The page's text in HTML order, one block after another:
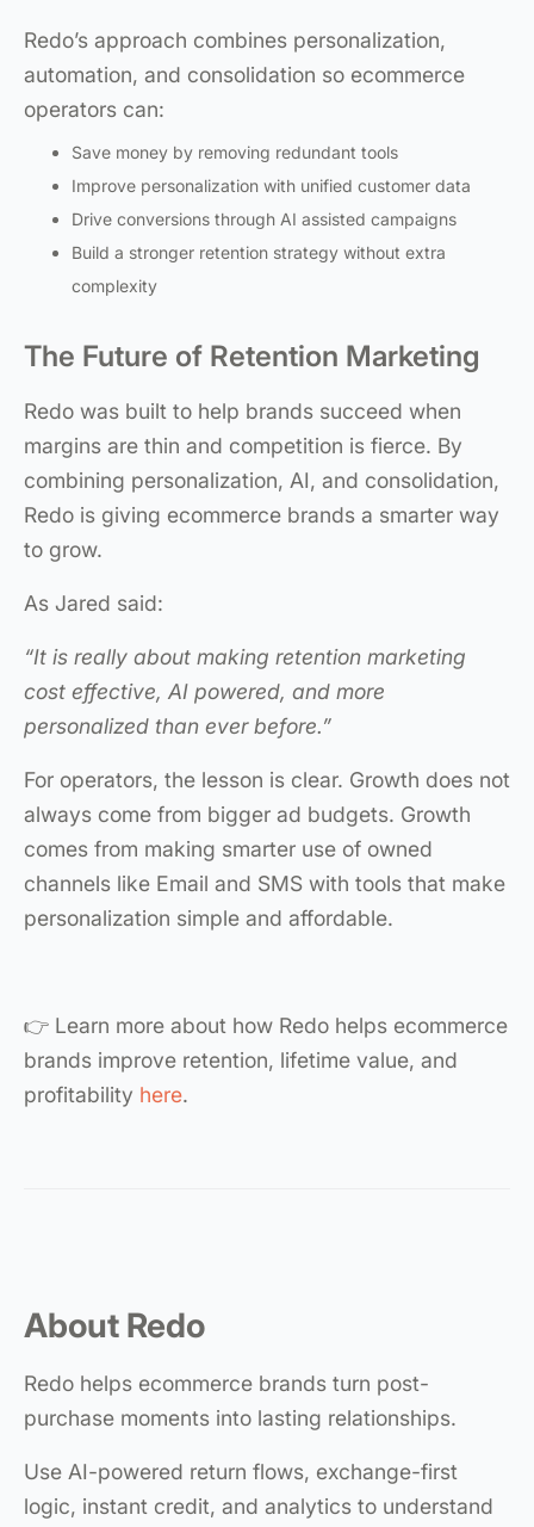
Redo’s approach combines personalization,
automation, and consolidation so ecommerce
operators can:
Save money by removing redundant tools
Improve personalization with unified customer data
Drive conversions through AI assisted campaigns
Build a stronger retention strategy without extra
complexity
The Future of Retention Marketing
Redo was built to help brands succeed when
margins are thin and competition is fierce. By
combining personalization, AI, and consolidation,
Redo is giving ecommerce brands a smarter way
to grow.
As Jared said:
“It is really about making retention marketing
cost effective, AI powered, and more
personalized than ever before.”
For operators, the lesson is clear. Growth does not
always come from bigger ad budgets. Growth
comes from making smarter use of owned
channels like Email and SMS with tools that make
personalization simple and affordable.
👉 Learn more about how Redo helps ecommerce
brands improve retention, lifetime value, and
profitability here.
About Redo
Redo helps ecommerce brands turn post-
purchase moments into lasting relationships.
Use AI-powered return flows, exchange-first
logic, instant credit, and analytics to understand